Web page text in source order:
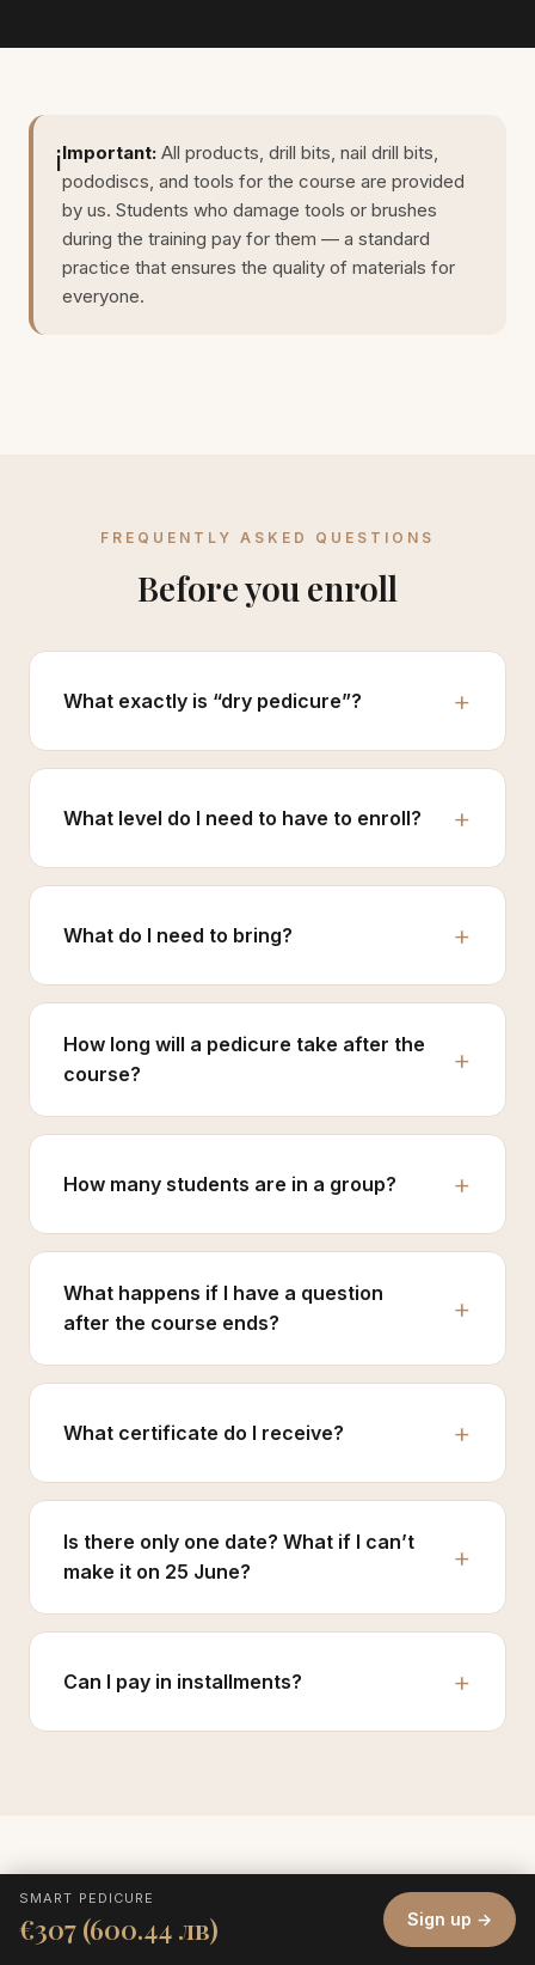
ℹ️Important: All products, drill bits, nail drill bits,
pododiscs, and tools for the course are provided
by us. Students who damage tools or brushes
during the training pay for them — a standard
practice that ensures the quality of materials for
everyone.
FREQUENTLY ASKED QUESTIONS
Before you enroll
What exactly is “dry pedicure”?
What level do I need to have to enroll?
What do I need to bring?
How long will a pedicure take after the
course?
How many students are in a group?
What happens if I have a question
after the course ends?
What certificate do I receive?
Is there only one date? What if I can’t
make it on 25 June?
Can I pay in installments?
SMART PEDICURE
€307 (600.44 лв) Sign up →